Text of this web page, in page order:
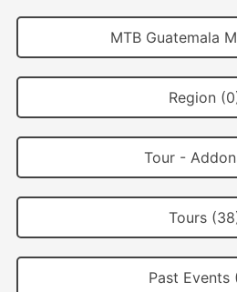
MTB Guatemala
Region
Tour -
Tours
Past Events